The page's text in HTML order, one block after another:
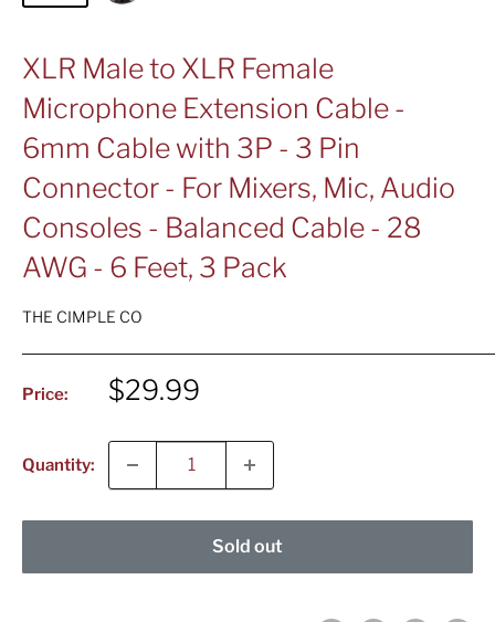
XLR Male to XLR Female
Microphone Extension Cable -
6mm Cable with 3P - 3 Pin
Connector - For Mixers, Mic, Audio
Consoles - Balanced Cable - 28
AWG - 6 Feet, 3 Pack
THE CIMPLE CO
Price:
Sale
$29.99
Quantity:
Sold out